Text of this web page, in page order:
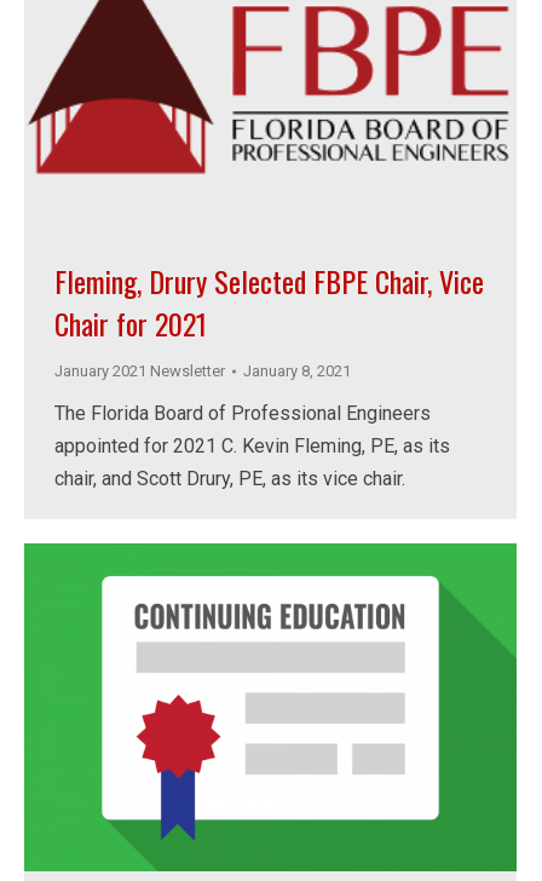
Fleming, Drury Selected FBPE Chair, Vice
Chair for 2021
January 2021 Newsletter January 8, 2021
The Florida Board of Professional Engineers
appointed for 2021 C. Kevin Fleming, PE, as its
chair, and Scott Drury, PE, as its vice chair.